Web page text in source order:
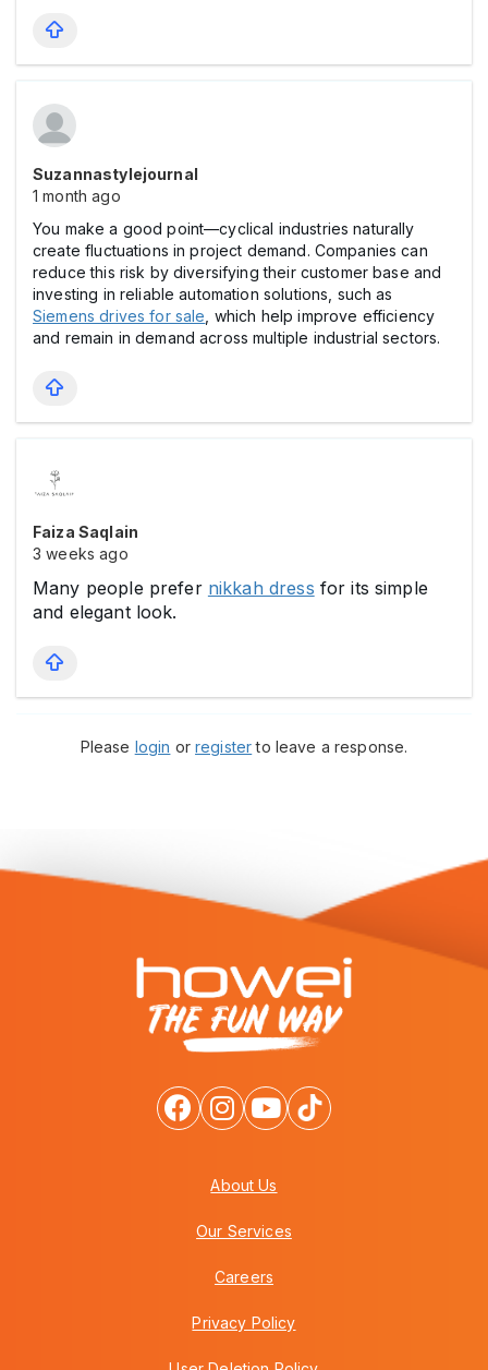
Suzannastylejournal
1 month ago
You make a good point—cyclical industries naturally
create fluctuations in project demand. Companies can
reduce this risk by diversifying their customer base and
investing in reliable automation solutions, such as
Siemens drives for sale , which help improve efficiency
and remain in demand across multiple industrial sectors.
Faiza Saqlain
3 weeks ago
Many people prefer nikkah dress for its simple
and elegant look.
Please login orregisterto leave a response.
About Us
Our Services
Careers
Privacy Policy